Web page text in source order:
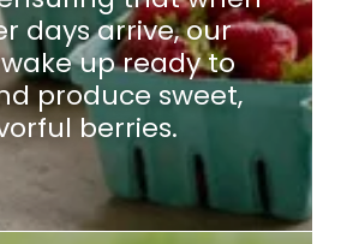
days arrive, our
up ready to
produce sweet,
berries.